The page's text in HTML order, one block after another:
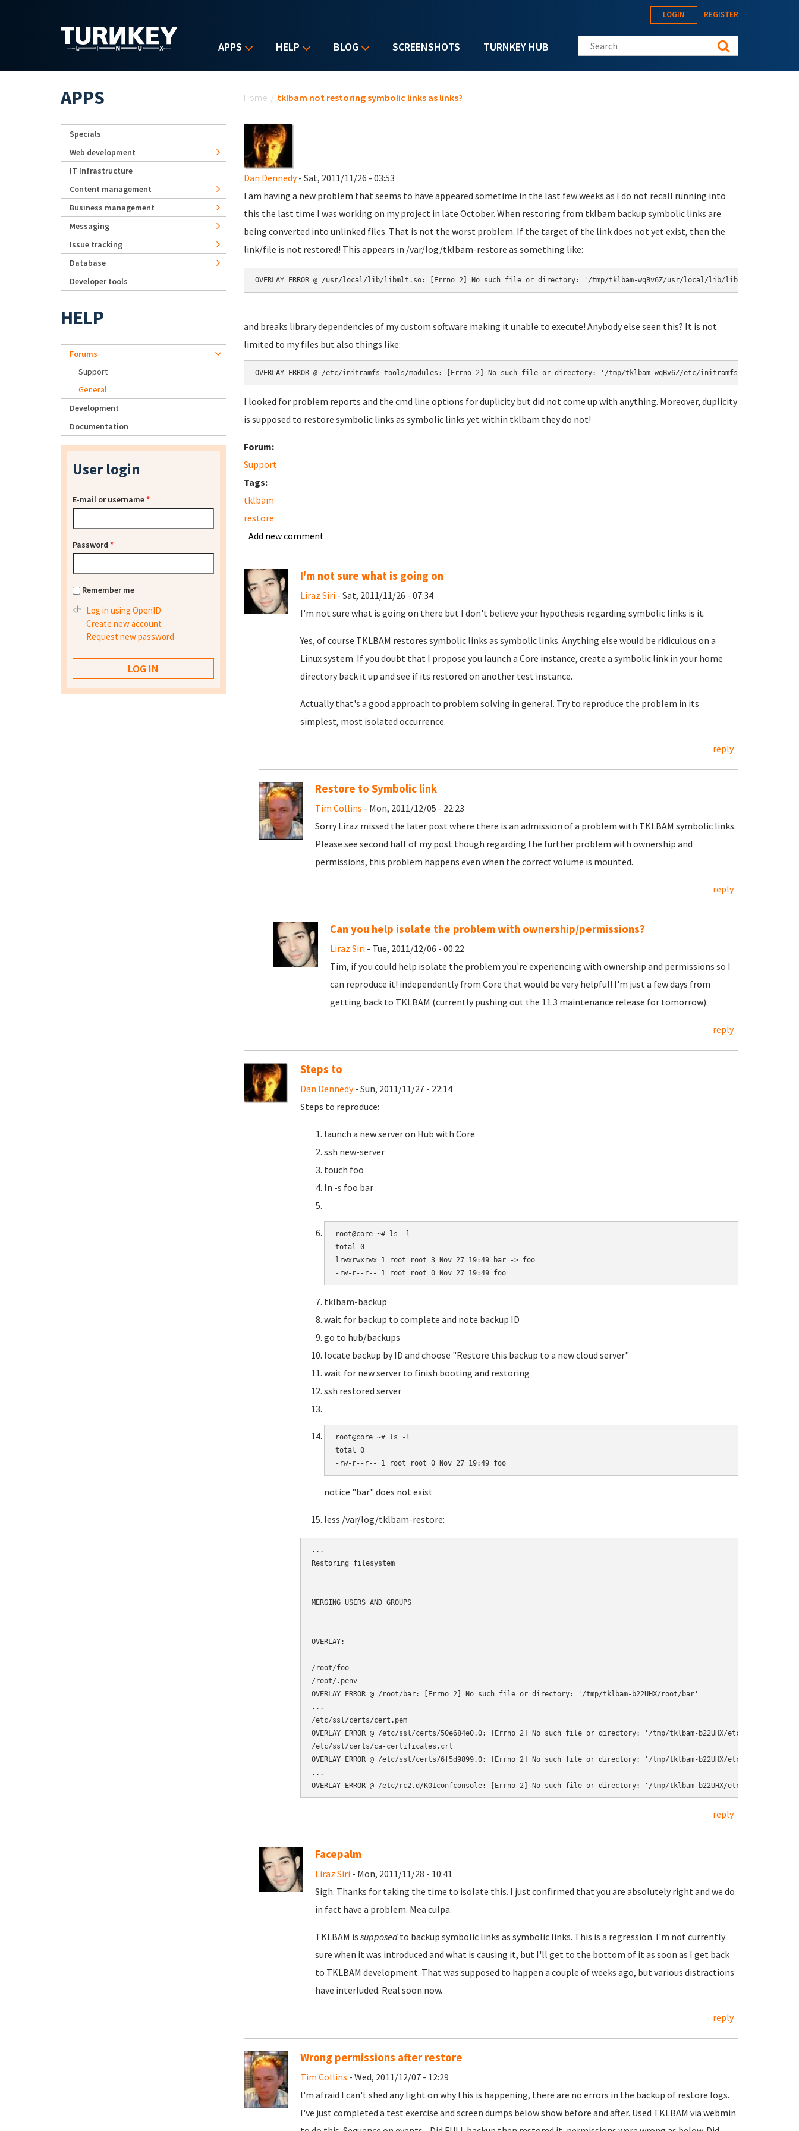
APPS HELP BLOG SCREENSHOTS TURNKEY HUB
LOGIN REGISTER
Search this site
Home / tklbam not restoring symbolic links as links?
Dan Dennedy- Sat, 2011/11/26 - 03:53
I am having a new problem that seems to have appeared sometime in the last few weeks as I do not recall running into
this the last time I was working on my project in late October. When restoring from tklbam backup symbolic links are
being converted into unlinked files. That is not the worst problem. If the target of the link does not yet exist, then the
link/file is not restored! This appears in /var/log/tklbam-restore as something like:
OVERLAY ERROR @ /usr/local/lib/libmlt.so: [Errno 2] No such file or directory: '/tmp/tklbam-wqBv6Z/usr/local/lib/libmlt.so'
and breaks library dependencies of my custom software making it unable to execute! Anybody else seen this? It is not
limited to my files but also things like:
OVERLAY ERROR @ /etc/initramfs-tools/modules: [Errno 2] No such file or directory: '/tmp/tklbam-wqBv6Z/etc/initramfs-tools/
I looked for problem reports and the cmd line options for duplicity but did not come up with anything. Moreover, duplicity
is supposed to restore symbolic links as symbolic links yet within tklbam they do not!
Forum:
Support
Tags:
tklbam
restore
Add new comment
I'm not sure what is going on
Liraz Siri- Sat, 2011/11/26 - 07:34
I'm not sure what is going on there but I don't believe your hypothesis regarding symbolic links is it.
Yes, of course TKLBAM restores symbolic links as symbolic links. Anything else would be ridiculous on a
Linux system. If you doubt that I propose you launch a Core instance, create a symbolic link in your home
directory back it up and see if its restored on another test instance.
Actually that's a good approach to problem solving in general. Try to reproduce the problem in its
simplest, most isolated occurrence.
reply
Restore to Symbolic link
Tim Collins - Mon, 2011/12/05 - 22:23
Sorry Liraz missed the later post where there is an admission of a problem with TKLBAM symbolic links.
Please see second half of my post though regarding the further problem with ownership and
permissions, this problem happens even when the correct volume is mounted.
reply
Can you help isolate the problem with ownership/permissions?
Liraz Siri- Tue, 2011/12/06 - 00:22
Tim, if you could help isolate the problem you're experiencing with ownership and permissions so I
can reproduce it! independently from Core that would be very helpful! I'm just a few days from
getting back to TKLBAM (currently pushing out the 11.3 maintenance release for tomorrow).
reply
Steps to
Dan Dennedy- Sun, 2011/11/27 - 22:14
Steps to reproduce:
launch a new server on Hub with Core
ssh new-server
touch foo
ln -s foo bar
root@core ~# ls -l
total 0
lrwxrwxrwx 1 root root 3 Nov 27 19:49 bar -> foo
-rw-r--r-- 1 root root 0 Nov 27 19:49 foo
tklbam-backup
wait for backup to complete and note backup ID
go to hub/backups
locate backup by ID and choose "Restore this backup to a new cloud server"
wait for new server to finish booting and restoring
ssh restored server
root@core ~# ls -l
total 0
-rw-r--r-- 1 root root 0 Nov 27 19:49 foo
notice "bar" does not exist
less /var/log/tklbam-restore:
...
Restoring filesystem
====================
MERGING USERS AND GROUPS
OVERLAY:
/root/foo
/root/.penv
OVERLAY ERROR @ /root/bar: [Errno 2] No such file or directory: '/tmp/tklbam-b22UHX/root/bar'
...
/etc/ssl/certs/cert.pem
OVERLAY ERROR @ /etc/ssl/certs/50e684e0.0: [Errno 2] No such file or directory: '/tmp/tklbam-b22UHX/etc/ssl/certs/
/etc/ssl/certs/ca-certificates.crt
OVERLAY ERROR @ /etc/ssl/certs/6f5d9899.0: [Errno 2] No such file or directory: '/tmp/tklbam-b22UHX/etc/ssl/certs/
...
reply
Facepalm
Liraz Siri- Mon, 2011/11/28 - 10:41
Sigh. Thanks for taking the time to isolate this. I just confirmed that you are absolutely right and we do
in fact have a problem. Mea culpa.
TKLBAM is supposedto backup symbolic links as symbolic links. This is a regression. I'm not currently
sure when it was introduced and what is causing it, but I'll get to the bottom of it as soon as I get back
to TKLBAM development. That was supposed to happen a couple of weeks ago, but various distractions
have interluded. Real soon now.
reply
Wrong permissions after restore
Tim Collins - Wed, 2011/12/07 - 12:29
I'm afraid I can't shed any light on why this is happening, there are no errors in the backup of restore logs.
I've just completed a test exercise and screen dumps below show before and after. Used TKLBAM via webmin
APPS
Specials
Web development
IT Infrastructure
Content management
Business management
Messaging
Issue tracking
Database
Developer tools
HELP
Forums
Support
General
Development
Documentation
User login
E-mail or username*
Password *
Remember me
Log in using OpenID
Create new account
Request new password